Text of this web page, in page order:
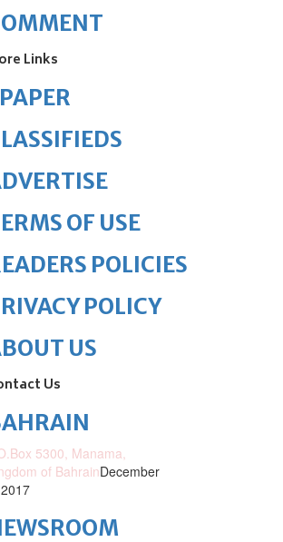
Links
OF USE
POLICIES
POLICY
US
Us
5300, Manama,
of BahrainDecember